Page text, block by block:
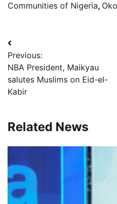
Communities of Nigeria,
Post
navigation
Previous:
NBA President, Maikyau
salutes Muslims on Eid-el-
Kabir
Related News